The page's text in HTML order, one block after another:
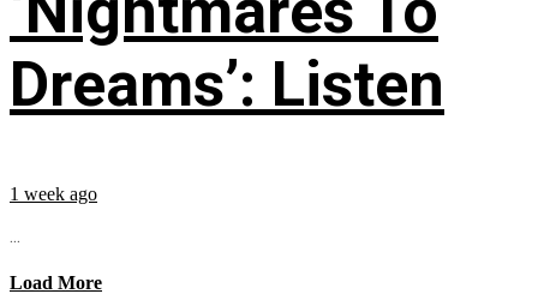
Dreams’: Listen
1 week ago
...
Load More